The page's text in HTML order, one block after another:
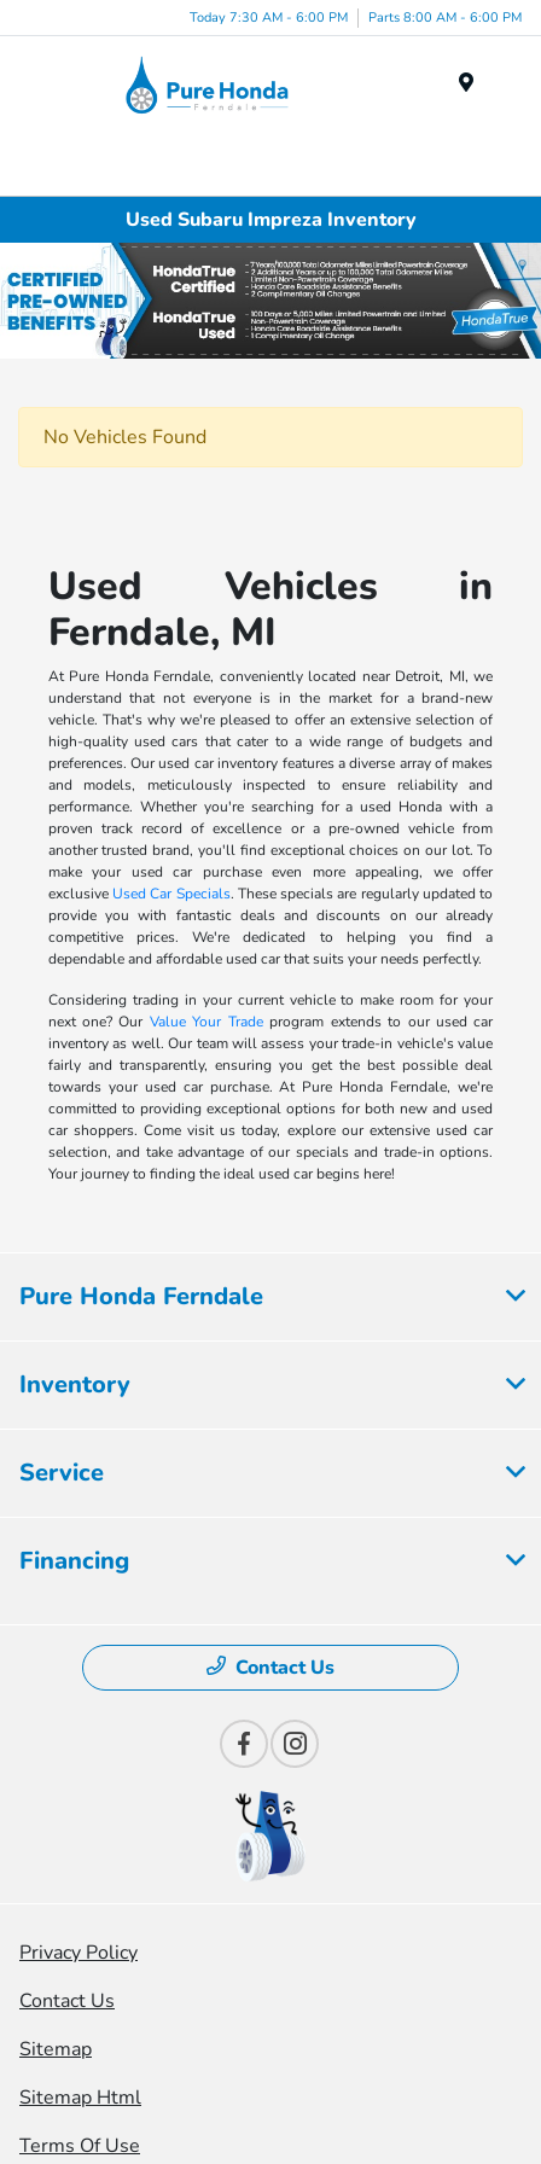
Today 7:30 AM - 6:00 PM Parts 8:00 AM - 6:00 PM
Used Subaru Impreza Inventory
No Vehicles Found
Used Vehicles in
Ferndale, MI
At Pure Honda Ferndale, conveniently located near Detroit, MI, we
understand that not everyone is in the market for a brand-new
vehicle. That's why we're pleased to offer an extensive selection of
high-quality used cars that cater to a wide range of budgets and
preferences. Our used car inventory features a diverse array of makes
and models, meticulously inspected to ensure reliability and
performance. Whether you're searching for a used Honda with a
proven track record of excellence or a pre-owned vehicle from
another trusted brand, you'll find exceptional choices on our lot. To
make your used car purchase even more appealing, we offer
exclusive Used Car Specials. These specials are regularly updated to
provide you with fantastic deals and discounts on our already
competitive prices. We're dedicated to helping you find a
dependable and affordable used car that suits your needs perfectly.
Considering trading in your current vehicle to make room for your
next one? Our Value Your Tradeprogram extends to our used car
inventory as well. Our team will assess your trade-in vehicle's value
fairly and transparently, ensuring you get the best possible deal
towards your used car purchase. At Pure Honda Ferndale, we're
committed to providing exceptional options for both new and used
car shoppers. Come visit us today, explore our extensive used car
selection, and take advantage of our specials and trade-in options.
Your journey to finding the ideal used car begins here!
Pure Honda Ferndale
Inventory
Service
Financing
Contact Us
Privacy Policy
Contact Us
Sitemap
Sitemap Html
Terms Of Use